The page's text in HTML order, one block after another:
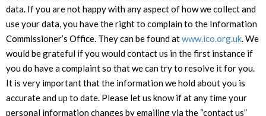
data. If you are not happy with any aspect of how we collect and
use your data, you have the right to complain to the Information
Commissioner’s Office. They can be found atwww.ico.org.uk. We
would be grateful if you would contact us in the first instance if
you do have a complaint so that we can try to resolve it for you.
It is very important that the information we hold about you is
accurate and up to date. Please let us know if at any time your
personal information changes by emailing via the “contact us”